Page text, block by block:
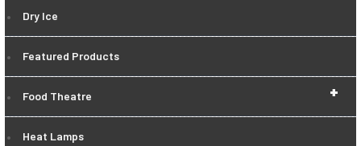
Dry Ice
Featured Products
+
Food Theatre
Heat Lamps